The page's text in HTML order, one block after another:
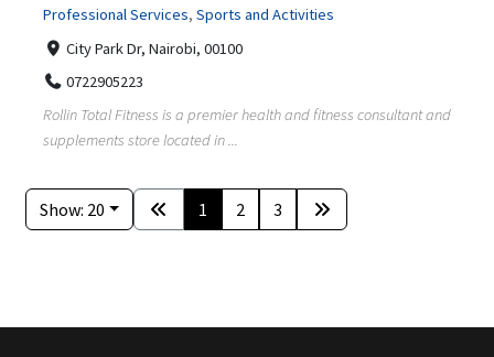
Professional Services, Sports and Activities
City Park Dr, Nairobi, 00100
0722905223
Rollin Total Fitness is a premier health and fitness consultant and
supplements store located in ...
Show: 20 1 2 3